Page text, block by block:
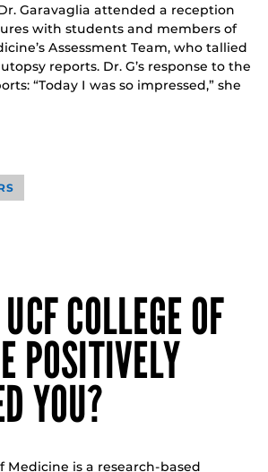
Garavaglia attended a reception
with students and members of
Assessment Team, who tallied
reports. Dr. G’s response to the
“Today I was so impressed,” she
COLLEGE OF
POSITIVELY
YOU?
Medicine is a research-based